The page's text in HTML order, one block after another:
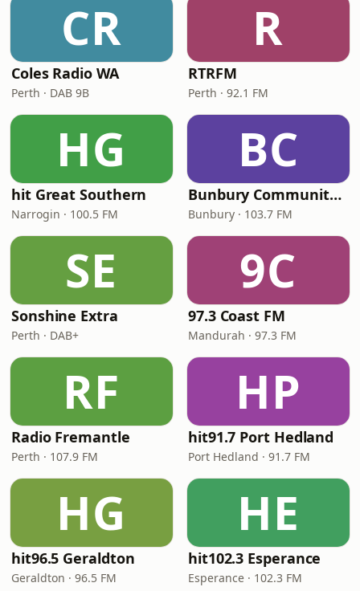
CR
Coles Radio WA
Perth · DAB 9B
R
RTRFM
Perth · 92.1 FM
HG
hit Great Southern
Narrogin · 100.5 FM
BC
Bunbury Community Radio
Bunbury · 103.7 FM
SE
Sonshine Extra
Perth · DAB+
9C
97.3 Coast FM
Mandurah · 97.3 FM
RF
Radio Fremantle
Perth · 107.9 FM
HP
hit91.7 Port Hedland
Port Hedland · 91.7 FM
HG
hit96.5 Geraldton
Geraldton · 96.5 FM
HE
hit102.3 Esperance
Esperance · 102.3 FM